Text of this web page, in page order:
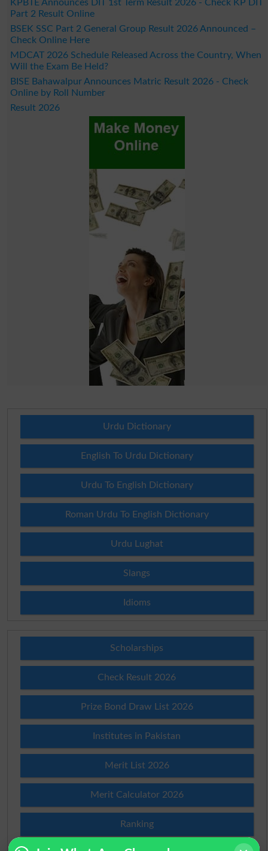
KPBTE Announces DIT 1st Term Result 2026 - Check KP DIT
Part 2 Result Online
BSEK SSC Part 2 General Group Result 2026 Announced –
Check Online Here
MDCAT 2026 Schedule Released Across the Country, When
Will the Exam Be Held?
BISE Bahawalpur Announces Matric Result 2026 - Check
Online by Roll Number
Result 2026
Urdu Dictionary
English To Urdu Dictionary
Urdu To English Dictionary
Roman Urdu To English Dictionary
Urdu Lughat
Slangs
Idioms
Scholarships
Check Result 2026
Prize Bond Draw List 2026
Institutes in Pakistan
Merit List 2026
Merit Calculator 2026
Ranking